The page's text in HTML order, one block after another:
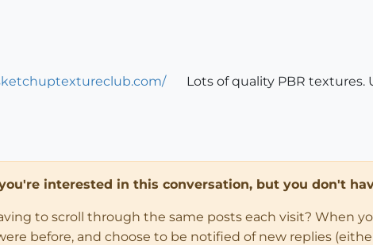
Lots of quality PBR
interested in this conversation, but you don't
to scroll through the same posts each visit? When
before, and choose to be notified of new replies